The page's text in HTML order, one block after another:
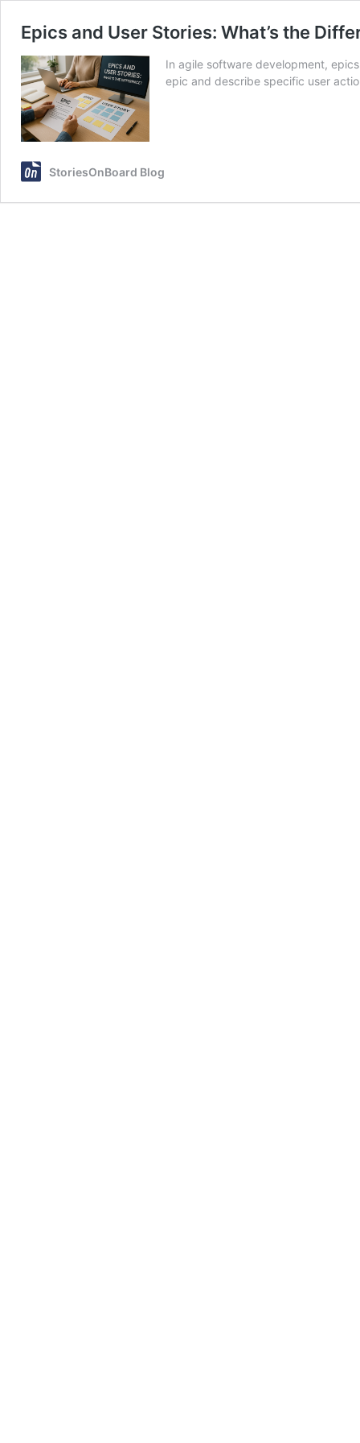
Epics and User Stories: What’s the
In agile software development,
epic and describe specific user
StoriesOnBoard Blog